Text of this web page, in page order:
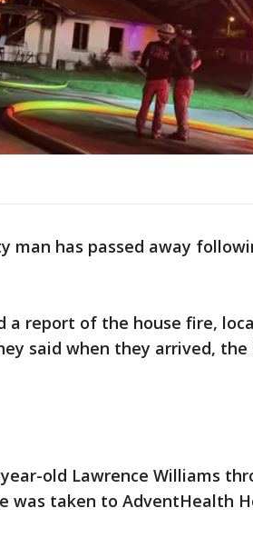
man has passed away
a report of the house fire,
said when they arrived, the
old Lawrence Williams
was taken to AdventHealth